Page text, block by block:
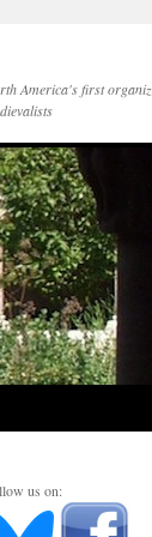
America's first
us on: